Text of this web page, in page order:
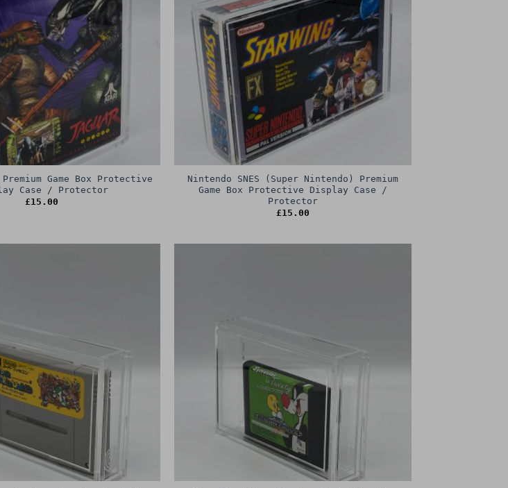
Game Box Protective
Case / Protector
£15.00
Nintendo SNES (Super Nintendo) Premium
Game Box Protective Display Case /
Protector
£15.00